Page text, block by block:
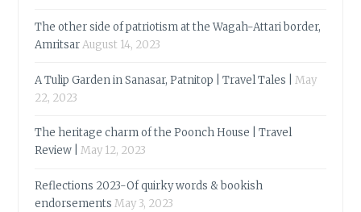
The other side of patriotism at the Wagah-Attari border,
AmritsarAugust 14, 2023
A Tulip Garden in Sanasar, Patnitop | Travel Tales |
May
22, 2023
The heritage charm of the Poonch House | Travel
Review |
May 12, 2023
Reflections 2023-Of quirky words & bookish
endorsements May 3, 2023